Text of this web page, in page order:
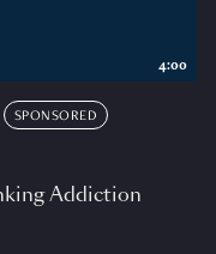
SPONSORED
Addiction
4:00